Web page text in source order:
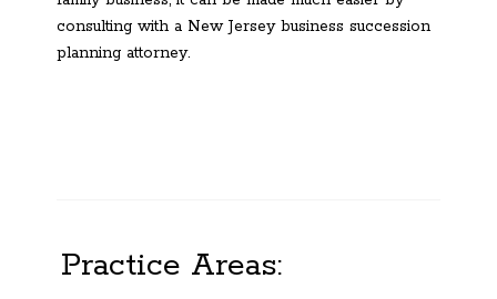
consulting with a New Jersey business succession
planning attorney.
Practice Areas: